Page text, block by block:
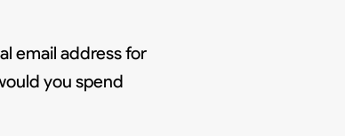
email address for
you spend